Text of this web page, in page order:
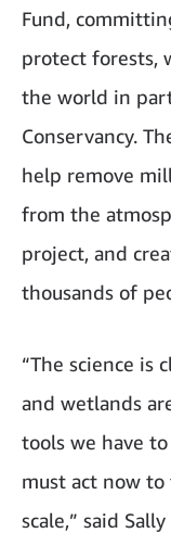
Fund,
protect forests,
the world in
Conservancy.
help remove
from the
project, and
thousands of
“The science is
and wetlands
tools we have
must act now
scale,” said